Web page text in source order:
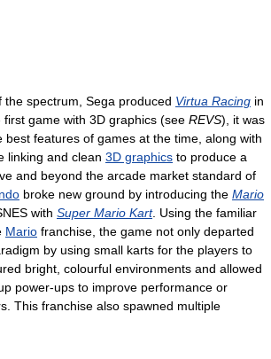
spectrum, Sega produced Virtua Racing in
first game with 3D graphics (see REVS), it was
best features of games at the time, along with
linking and clean 3D graphics to produce a
and beyond the arcade market standard of
broke new ground by introducing the Mario
with Super Mario Kart. Using the familiar
Mario franchise, the game not only departed
by using small karts for the players to
bright, colourful environments and allowed
power-ups to improve performance or
This franchise also spawned multiple